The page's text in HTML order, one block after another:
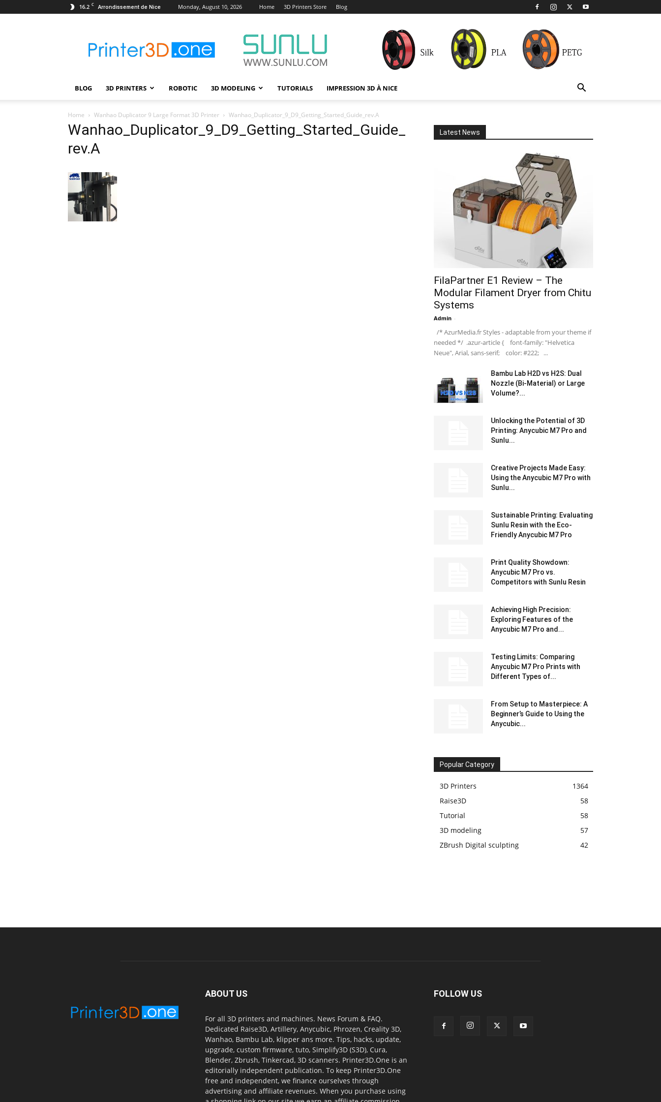
16.2 C Arrondissement de Nice Monday, August 10, 2026 Home 3D Printers Store Blog
–
Wiki
Robotic
&
3D
BLOG 3D PRINTERS ROBOTIC 3D MODELING TUTORIALS IMPRESSION 3D À NICE
Home Wanhao Duplicator 9 Large Format 3D Printer Wanhao_Duplicator_9_D9_Getting_Started_Guide_rev.A
Wanhao_Duplicator_9_D9_Getting_Started_Guide_
rev.A
Latest News
FilaPartner E1 Review – The
Modular Filament Dryer from Chitu
Systems
Admin -
/* AzurMedia.fr Styles - adaptable from your theme if
needed */ .azur-article { font-family: "Helvetica
Neue", Arial, sans-serif; color: #222; ...
Bambu Lab H2D vs H2S: Dual
Nozzle (Bi-Material) or Large
Volume?...
Unlocking the Potential of 3D
Printing: Anycubic M7 Pro and
Sunlu...
Creative Projects Made Easy:
Using the Anycubic M7 Pro with
Sunlu...
Sustainable Printing: Evaluating
Sunlu Resin with the Eco-
Friendly Anycubic M7 Pro
Print Quality Showdown:
Anycubic M7 Pro vs.
Competitors with Sunlu Resin
Achieving High Precision:
Exploring Features of the
Anycubic M7 Pro and...
Testing Limits: Comparing
Anycubic M7 Pro Prints with
Different Types of...
From Setup to Masterpiece: A
Beginner’s Guide to Using the
Anycubic...
Popular Category
3D Printers
1364
Raise3D
58
Tutorial
58
3D modeling
57
ZBrush Digital sculpting
42
ABOUT US
For all 3D printers and machines. News Forum & FAQ.
Dedicated Raise3D, Artillery, Anycubic, Phrozen, Creality 3D,
Wanhao, Bambu Lab, klipper ans more. Tips, hacks, update,
upgrade, custom firmware, tuto, Simplify3D (S3D), Cura,
Blender, Zbrush, Tinkercad, 3D scanners. Printer3D.One is an
editorially independent publication. To keep Printer3D.One
free and independent, we finance ourselves through
advertising and affiliate revenues. When you purchase using
FOLLOW US